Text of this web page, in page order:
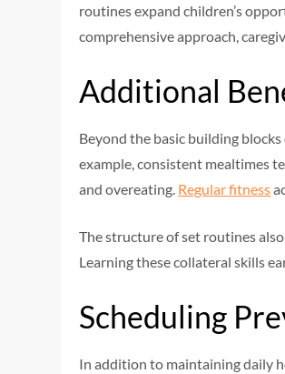
routines expand children’s
comprehensive approach,
Additional
Beyond the basic building
example, consistent mealtimes
and overeating. Regular fitness
The structure of set routines
Learning these collateral skills
Scheduling
In addition to maintaining daily